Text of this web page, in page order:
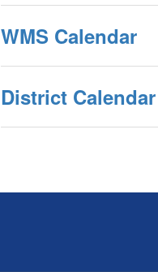
WMS Calendar
District Calendar